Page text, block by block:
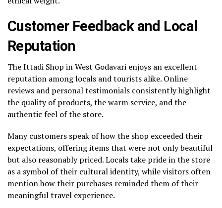
Customer Feedback and Local
Reputation
The Ittadi Shop in West Godavari enjoys an excellent
reputation among locals and tourists alike. Online
reviews and personal testimonials consistently highlight
the quality of products, the warm service, and the
authentic feel of the store.
Many customers speak of how the shop exceeded their
expectations, offering items that were not only beautiful
but also reasonably priced. Locals take pride in the store
as a symbol of their cultural identity, while visitors often
mention how their purchases reminded them of their
meaningful travel experience.